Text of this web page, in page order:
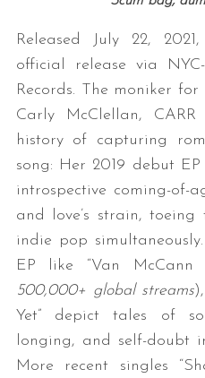
Released July 22,
official release via
Records. The moniker
Carly McClellan,
history of capturing
song: Her 2019 debut EP
introspective coming-of-
and love’s strain,
indie pop
EP like “Van McCann
500,000+ global streams
Yet” depict tales of
longing, and self-doubt
More recent singles